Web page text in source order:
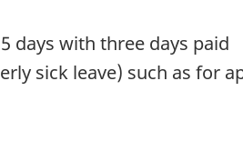
days with three days paid
sick leave) such as for